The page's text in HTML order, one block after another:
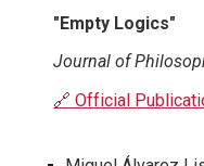
"Empty Logics"
Journal of
🔗 Official